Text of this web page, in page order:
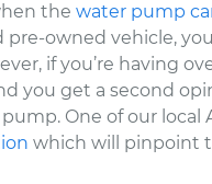
thewater pump
pre-owned vehicle,
if you’re having
you get a second
One of our local
which will pinpoint